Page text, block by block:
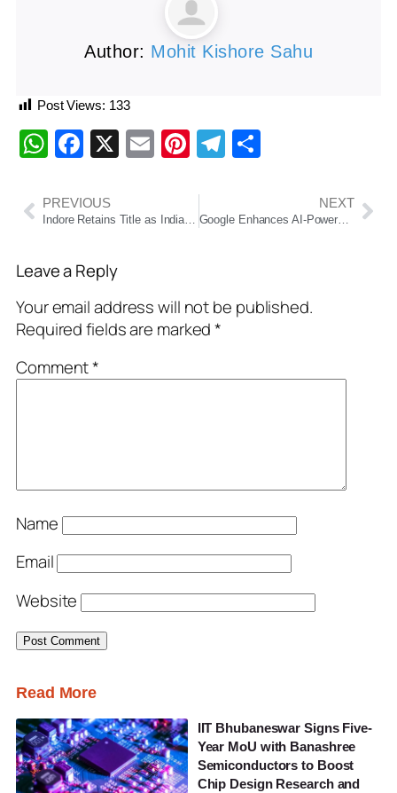
Author: Mohit Kishore Sahu
Post Views: 133
WhatsApp
Facebook
X EmailPinterest
Telegram
PREVIOUS NEXT
Leave a Reply
Your email address will not be published.
Required fields are marked*
Comment*
Name
Email
Website
Read More
IIT Bhubaneswar Signs Five-
Year MoU with Banashree
Semiconductors to Boost
Chip Design Research and